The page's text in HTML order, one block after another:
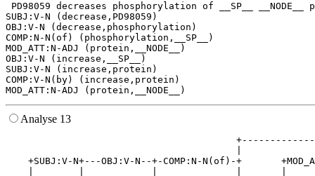
PD98059 decreases phosphorylation of __SP__
SUBJ:V-N (decrease,PD98059)
OBJ:V-N (decrease,phosphorylation)
COMP:N-N(of) (phosphorylation,__SP__)
MOD_ATT:N-ADJ (protein,__NODE__)
OBJ:V-N (increase,__SP__)
SUBJ:V-N (increase,protein)
COMP:V-N(by) (increase,protein)
Analyse 13
+SUBJ:V-N+---OBJ:V-N--+-COMP:N-N(of)-+